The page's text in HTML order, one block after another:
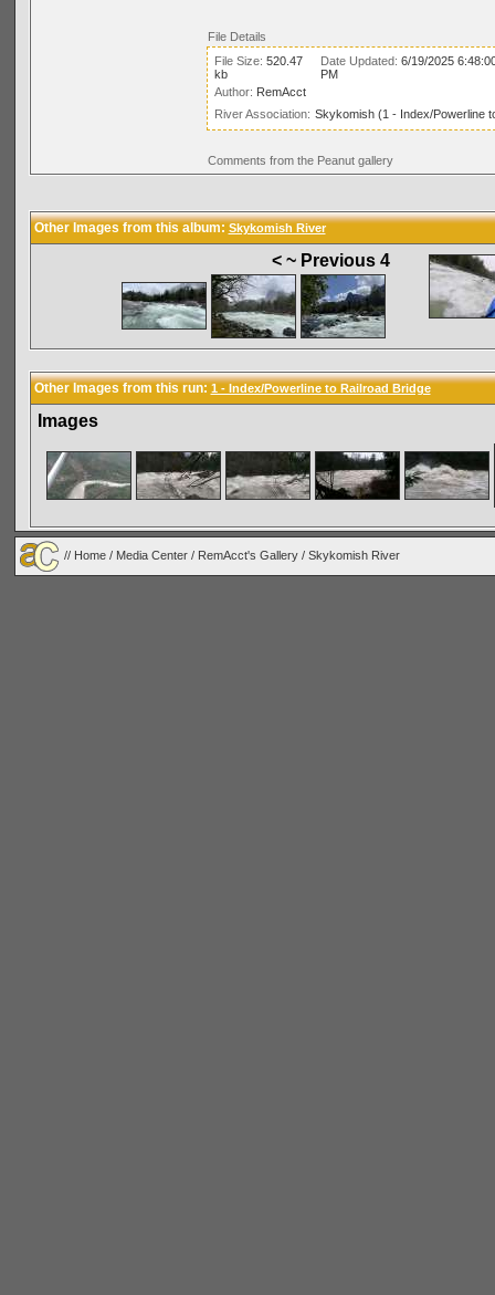
File Details
File Size: 520.47
kb
Date Updated: 6/19/2025
PM
Author: RemAcct
River Association: Skykomish (1 - Index/Powerline
Comments from the Peanut gallery
Other Images from this album: Skykomish River
< ~ Previous 4
Other Images from this run: 1 - Index/Powerline to Railroad Bridge
Images
// Home / Media Center / RemAcct's Gallery / Skykomish River